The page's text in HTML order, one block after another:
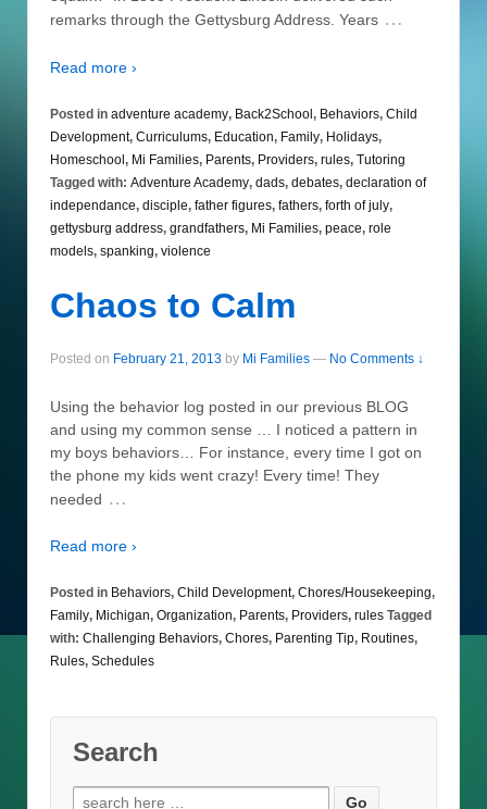
remarks through the Gettysburg Address. Years …
Read more ›
Posted in adventure academy, Back2School , Behaviors, Child
Development, Curriculums, Education, Family, Holidays,
Homeschool , Mi Families, Parents, Providers, rules, Tutoring
Tagged with: Adventure Academy, dads, debates, declaration of
independance, disciple, father figures, fathers, forth of july,
gettysburg address, grandfathers, Mi Families, peace, role
models, spanking, violence
Chaos to Calm
Posted on February 21, 2013 by Mi Families — No Comments ↓
Using the behavior log posted in our previous BLOG
and using my common sense … I noticed a pattern in
my boys behaviors… For instance, every time I got on
the phone my kids went crazy! Every time! They
needed …
Read more ›
Posted in Behaviors, Child Development, Chores/Housekeeping,
Family, Michigan, Organization, Parents, Providers, rules Tagged
with: Challenging Behaviors, Chores, Parenting Tip, Routines,
Rules, Schedules
Search
Search